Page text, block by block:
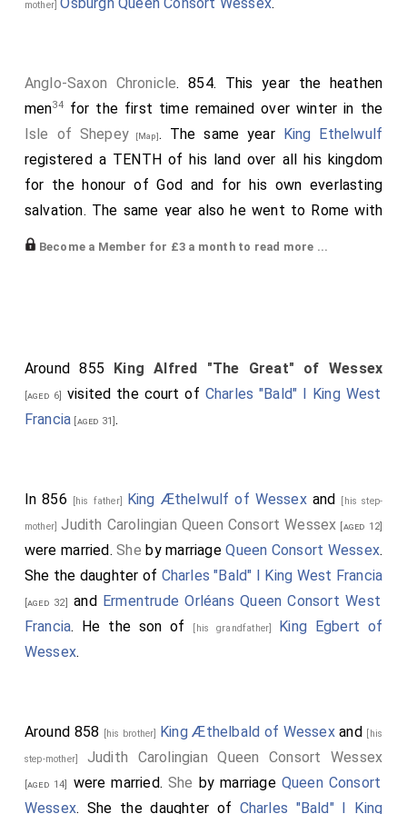
mother]
Anglo-Saxon Chronicle. 854. This year the heathen
men34for the first time remained over winter in the
Isle of Shepey[Map]. The same year King Ethelwulf
registered a TENTH of his land over all his kingdom
for the honour of God and for his own everlasting
salvation. The same year also he went to Rome with
great pomp, and was resident there a twelvemonth.
about two years after his residence among the Franks
he died; and his body lies atWinchester . He reigned
eighteen years and a half. And
Ina, king of the West-Saxons, who held that kingdom
thirty-seven winters, and afterwards went to St.
Peter, where he died. And they were the sons of
Cenred
, Cenred of Ceolwald , Ceolwald ofCutha, Cutha
Cuthwin , Cuthwin of Ceawlin, Ceawlin of Cynric
Cynric of Creoda , Creoda of
, Cerdic of Elesa,
Elesa of Esla, Esla of Gewis, Gewis of Wig, Wig of
Frithuwualf, Frithuwulf of Finn, Finn of Godwulf,
Godwulf of Great, Great of Taetwa, Taetwa of Beaw,
Beaw of Sceldwa, Sceldwa of Heremod, Heremod of
Become a Member for £3 a month to read more ...
Around 855 King Alfred "The Great" of Wessex
[aged 6] visited the court of Charles "Bald" I King West
Francia [aged 31].
In 856 [his father] King Æthelwulf of Wessexand [his step-
mother]Judith Carolingian Queen Consort Wessex [aged 12]
were married.She by marriageQueen Consort Wessex.
She the daughter of Charles "Bald" I King West Francia
[aged 32] and Ermentrude Orléans Queen Consort West
Francia. He the son of [his grandfather]
King Egbert of
Wessex.
Around 858 [his brother] King Æthelbald of Wessexand [his
step-mother] Judith Carolingian Queen Consort Wessex
[aged 14] were married.She by marriage Queen Consort
Wessex. She the daughter of Charles "Bald" I King